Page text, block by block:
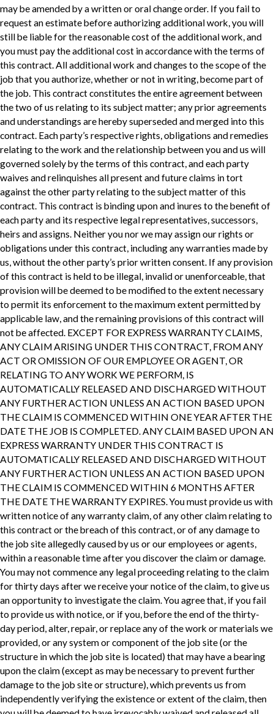
may be amended by a written or oral change order. If you fail to
request an estimate before authorizing additional work, you will
still be liable for the reasonable cost of the additional work, and
you must pay the additional cost in accordance with the terms of
this contract. All additional work and changes to the scope of the
job that you authorize, whether or not in writing, become part of
the job. This contract constitutes the entire agreement between
the two of us relating to its subject matter; any prior agreements
and understandings are hereby superseded and merged into this
contract. Each party’s respective rights, obligations and remedies
relating to the work and the relationship between you and us will
governed solely by the terms of this contract, and each party
waives and relinquishes all present and future claims in tort
against the other party relating to the subject matter of this
contract. This contract is binding upon and inures to the benefit of
each party and its respective legal representatives, successors,
heirs and assigns. Neither you nor we may assign our rights or
obligations under this contract, including any warranties made by
us, without the other party’s prior written consent. If any provision
of this contract is held to be illegal, invalid or unenforceable, that
provision will be deemed to be modified to the extent necessary
to permit its enforcement to the maximum extent permitted by
applicable law, and the remaining provisions of this contract will
not be affected. EXCEPT FOR EXPRESS WARRANTY CLAIMS,
ANY CLAIM ARISING UNDER THIS CONTRACT, FROM ANY
ACT OR OMISSION OF OUR EMPLOYEE OR AGENT, OR
RELATING TO ANY WORK WE PERFORM, IS
AUTOMATICALLY RELEASED AND DISCHARGED WITHOUT
ANY FURTHER ACTION UNLESS AN ACTION BASED UPON
THE CLAIM IS COMMENCED WITHIN ONE YEAR AFTER THE
DATE THE JOB IS COMPLETED. ANY CLAIM BASED UPON AN
EXPRESS WARRANTY UNDER THIS CONTRACT IS
AUTOMATICALLY RELEASED AND DISCHARGED WITHOUT
ANY FURTHER ACTION UNLESS AN ACTION BASED UPON
THE CLAIM IS COMMENCED WITHIN 6 MONTHS AFTER
THE DATE THE WARRANTY EXPIRES. You must provide us with
written notice of any warranty claim, of any other claim relating to
this contract or the breach of this contract, or of any damage to
the job site allegedly caused by us or our employees or agents,
within a reasonable time after you discover the claim or damage.
You may not commence any legal proceeding relating to the claim
for thirty days after we receive your notice of the claim, to give us
an opportunity to investigate the claim. You agree that, if you fail
to provide us with notice, or if you, before the end of the thirty-
day period, alter, repair, or replace any of the work or materials we
provided, or any system or component of the job site (or the
structure in which the job site is located) that may have a bearing
upon the claim (except as may be necessary to prevent further
damage to the job site or structure), which prevents us from
independently verifying the existence or extent of the claim, then